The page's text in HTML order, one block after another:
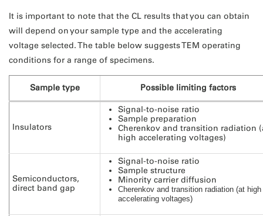
It is important to note that the CL results that you can obtain
will depend on your sample type and the accelerating
voltage selected. The table below suggests TEM operating
conditions for a range of specimens.
Sample type Possible limiting factors
Insulators
Signal-to-noise ratio
Sample preparation
Cherenkov and transition radiation
high accelerating voltages)
Semiconductors,
direct band gap
Signal-to-noise ratio
Sample structure
Minority carrier diffusion
Cherenkov and transition radiation (at high
accelerating voltages)